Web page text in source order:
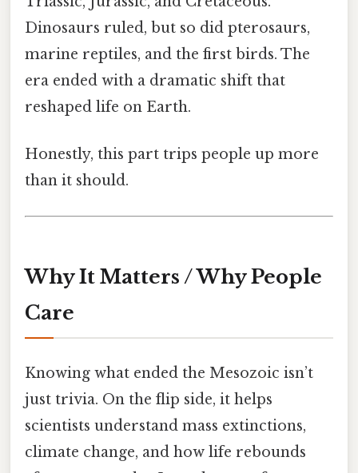
Dinosaurs ruled, but so did pterosaurs,
marine reptiles, and the first birds. The
era ended with a dramatic shift that
reshaped life on Earth.
Honestly, this part trips people up more
than it should.
Why It Matters / Why People
Care
Knowing what ended the Mesozoic isn’t
just trivia. On the flip side, it helps
scientists understand mass extinctions,
climate change, and how life rebounds